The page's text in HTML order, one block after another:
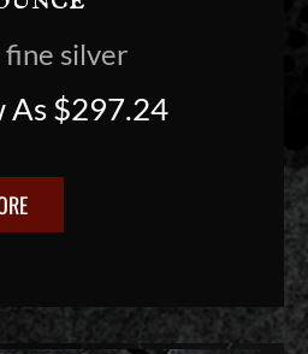
silver
As$297.24